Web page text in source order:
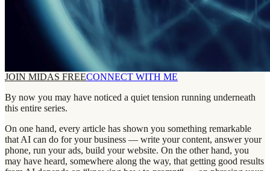
JOIN MIDAS FREECONNECT WITH ME
By now you may have noticed a quiet tension running underneath
this entire series.
On one hand, every article has shown you something remarkable
that AI can do for your business — write your content, answer your
phone, run your ads, build your website. On the other hand, you
may have heard, somewhere along the way, that getting good results